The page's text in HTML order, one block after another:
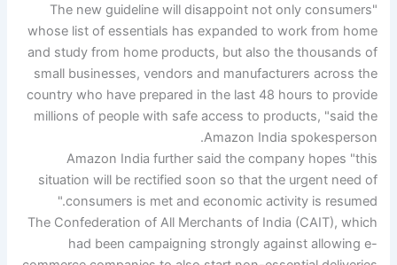
"The new guideline will disappoint not only consumers
whose list of essentials has expanded to work from home
and study from home products, but also the thousands of
small businesses, vendors and manufacturers across the
country who have prepared in the last 48 hours to provide
millions of people with safe access to products, "said the
Amazon India spokesperson.
Amazon India further said the company hopes "this
situation will be rectified soon so that the urgent need of
consumers is met and economic activity is resumed."
The Confederation of All Merchants of India (CAIT), which
had been campaigning strongly against allowing e-